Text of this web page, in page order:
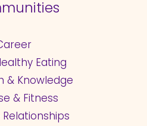
Eating
& Knowledge
& Fitness
Relationships